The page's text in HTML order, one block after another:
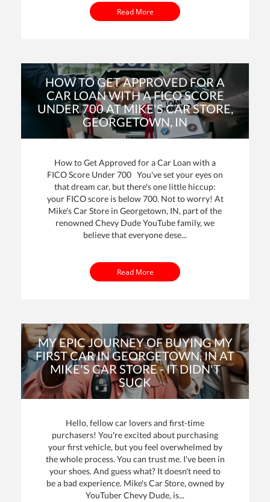
Read More
HOW TO GET APPROVED FOR A
CAR LOAN WITH A FICO SCORE
UNDER 700 AT MIKE'S CAR STORE,
GEORGETOWN, IN
By: Mike Davenport | Posted on25 Oct 2023
How to Get Approved for a Car Loan with a
FICO Score Under 700 You've set your eyes on
that dream car, but there's one little hiccup:
your FICO score is below 700. Not to worry! At
Mike's Car Store in Georgetown, IN, part of the
renowned Chevy Dude YouTube family, we
believe that everyone dese...
Read More
MY EPIC JOURNEY OF BUYING MY
FIRST CAR IN GEORGETOWN, IN AT
MIKE'S CAR STORE - IT DIDN'T
SUCK
By: Mike Davenport | Posted on24 Oct 2023
Hello, fellow car lovers and first-time
purchasers! You're excited about purchasing
your first vehicle, but you feel overwhelmed by
the whole process. You can trust me. I've been in
your shoes. And guess what? It doesn't need to
be a bad experience. Mike's Car Store, owned by
YouTuber Chevy Dude, is...